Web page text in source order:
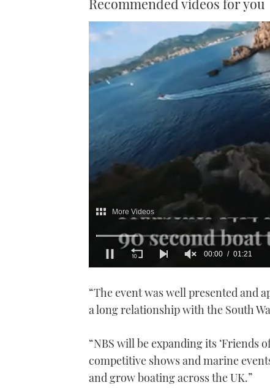
Recommended videos for you
of
minute,
0%
“The event was well presented and
a long relationship with the South
“NBS will be expanding its ‘Friends
competitive shows and marine
and grow boating across the UK.”